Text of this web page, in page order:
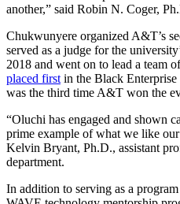
another,” said Robin N. Coger,
Chukwunyere organized A&T’s
served as a judge for the
2018 and went on to lead a team
placed first in the Black
was the third time A&T won the
“Oluchi has engaged and shown
prime example of what we like
Kelvin Bryant, Ph.D., assistant
department.
In addition to serving as a